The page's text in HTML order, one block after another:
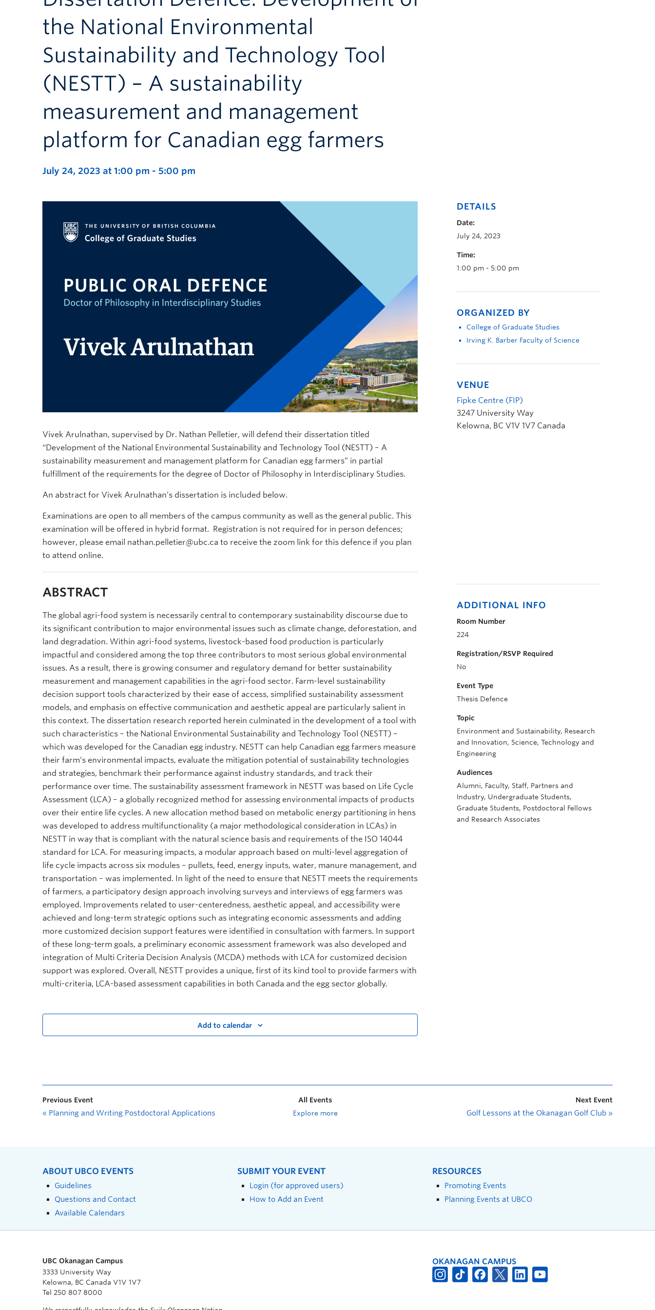
the National Environmental
Sustainability and Technology Tool
(NESTT) – A sustainability
measurement and management
platform for Canadian egg farmers
July 24, 2023 at 1:00 pm - 5:00 pm
Vivek Arulnathan, supervised by Dr. Nathan Pelletier, will defend their dissertation titled
“Development of the National Environmental Sustainability and Technology Tool (NESTT) – A
sustainability measurement and management platform for Canadian egg farmers” in partial
fulfillment of the requirements for the degree of Doctor of Philosophy in Interdisciplinary Studies.
An abstract for Vivek Arulnathan’s dissertation is included below.
Examinations are open to all members of the campus community as well as the general public. This
examination will be offered in hybrid format. Registration is not required for in person defences;
however, please email nathan.pelletier@ubc.ca to receive the zoom link for this defence if you plan
to attend online.
ABSTRACT
The global agri-food system is necessarily central to contemporary sustainability discourse due to
its significant contribution to major environmental issues such as climate change, deforestation, and
land degradation. Within agri-food systems, livestock-based food production is particularly
impactful and considered among the top three contributors to most serious global environmental
issues. As a result, there is growing consumer and regulatory demand for better sustainability
measurement and management capabilities in the agri-food sector. Farm-level sustainability
decision support tools characterized by their ease of access, simplified sustainability assessment
models, and emphasis on effective communication and aesthetic appeal are particularly salient in
this context. The dissertation research reported herein culminated in the development of a tool with
such characteristics – the National Environmental Sustainability and Technology Tool (NESTT) –
which was developed for the Canadian egg industry. NESTT can help Canadian egg farmers measure
their farm’s environmental impacts, evaluate the mitigation potential of sustainability technologies
and strategies, benchmark their performance against industry standards, and track their
performance over time. The sustainability assessment framework in NESTT was based on Life Cycle
Assessment (LCA) – a globally recognized method for assessing environmental impacts of products
over their entire life cycles. A new allocation method based on metabolic energy partitioning in hens
was developed to address multifunctionality (a major methodological consideration in LCAs) in
NESTT in way that is compliant with the natural science basis and requirements of the ISO 14044
standard for LCA. For measuring impacts, a modular approach based on multi-level aggregation of
life cycle impacts across six modules – pullets, feed, energy inputs, water, manure management, and
transportation – was implemented. In light of the need to ensure that NESTT meets the requirements
of farmers, a participatory design approach involving surveys and interviews of egg farmers was
employed. Improvements related to user-centeredness, aesthetic appeal, and accessibility were
achieved and long-term strategic options such as integrating economic assessments and adding
more customized decision support features were identified in consultation with farmers. In support
of these long-term goals, a preliminary economic assessment framework was also developed and
integration of Multi Criteria Decision Analysis (MCDA) methods with LCA for customized decision
support was explored. Overall, NESTT provides a unique, first of its kind tool to provide farmers with
multi-criteria, LCA-based assessment capabilities in both Canada and the egg sector globally.
Add to calendar
DETAILS
Date:
July 24, 2023
Time:
1:00 pm - 5:00 pm
ORGANIZED BY
College of Graduate Studies
Irving K. Barber Faculty of Science
VENUE
Fipke Centre (FIP)
3247 University Way
Kelowna, BC V1V 1V7 Canada
ADDITIONAL INFO
Room Number
224
Registration/RSVP Required
No
Event Type
Thesis Defence
Topic
Environment and Sustainability, Research
and Innovation, Science, Technology and
Engineering
Audiences
Alumni, Faculty, Staff, Partners and
Industry, Undergraduate Students,
Graduate Students, Postdoctoral Fellows
and Research Associates
Previous Event
« Planning and Writing Postdoctoral Applications
All Events
Explore more
Next Event
Golf Lessons at the Okanagan Golf Club »
ABOUT UBCO EVENTS
Guidelines
Questions and Contact
Available Calendars
SUBMIT YOUR EVENT
Login (for approved users)
How to Add an Event
RESOURCES
Promoting Events
Planning Events at UBCO
UBC Okanagan Campus
3333 University Way
Kelowna, BC Canada V1V 1V7
Tel 250 807 8000
OKANAGAN CAMPUS